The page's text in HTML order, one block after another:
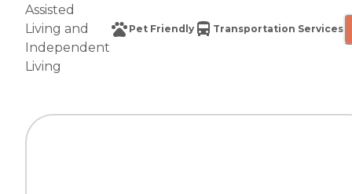
Assisted
Living and
Independent
Living
Pet Friendly Transportation Services